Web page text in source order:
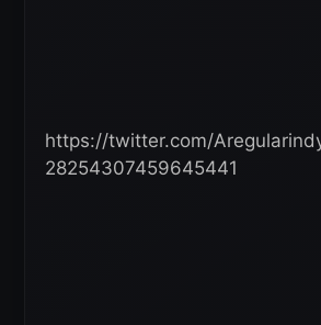
https://twitter.com/
28254307459645441